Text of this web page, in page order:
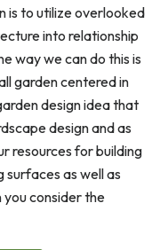
is to utilize overlooked
into relationship
way we can do this is
garden centered in
design idea that
design and as
resources for building
as well as
consider the